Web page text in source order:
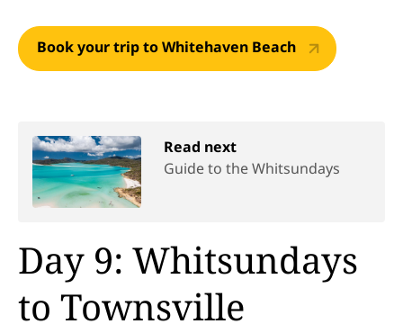
Book your trip to Whitehaven Beach
Read next
Guide to the Whitsundays
Day 9: Whitsundays
to Townsville